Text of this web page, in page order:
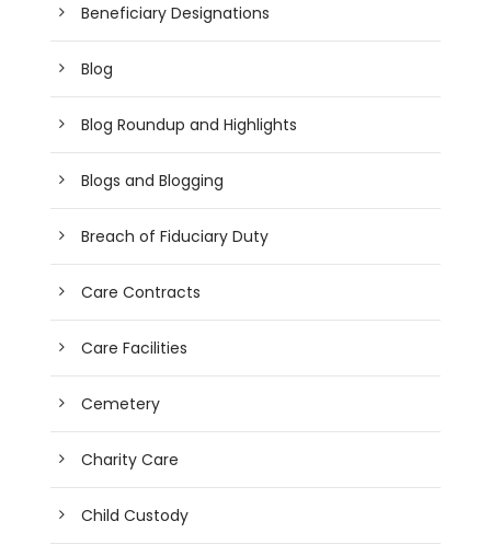
Beneficiary Designations
Blog
Blog Roundup and Highlights
Blogs and Blogging
Breach of Fiduciary Duty
Care Contracts
Care Facilities
Cemetery
Charity Care
Child Custody